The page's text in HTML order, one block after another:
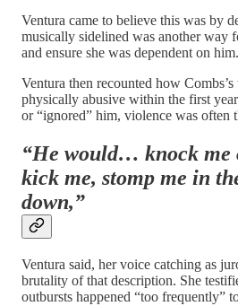
Ventura came to believe this was by
musically sidelined was another way
and ensure she was dependent on him.
Ventura then recounted how
physically abusive within the first
or “ignored” him, violence was often
“He would… knock me
kick me, stomp me in
down,”
Ventura said, her voice catching as
brutality of that description. She
outbursts happened “too frequently”